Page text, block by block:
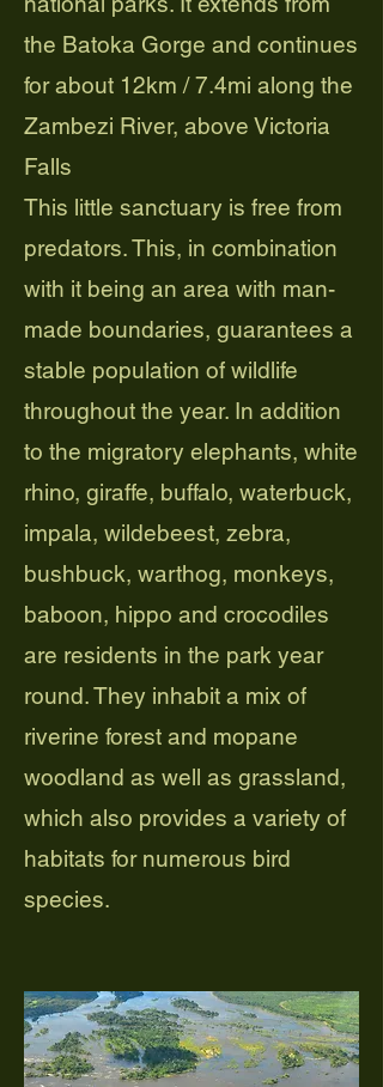
the Batoka Gorge and continues
for about 12km / 7.4mi along the
Zambezi River, above Victoria
Falls
This little sanctuary is free from
predators. This, in combination
with it being an area with man-
made boundaries, guarantees a
stable population of wildlife
throughout the year. In addition
to the migratory elephants, white
rhino, giraffe, buffalo, waterbuck,
impala, wildebeest, zebra,
bushbuck, warthog, monkeys,
baboon, hippo and crocodiles
are residents in the park year
round. They inhabit a mix of
riverine forest and mopane
woodland as well as grassland,
which also provides a variety of
habitats for numerous bird
species.